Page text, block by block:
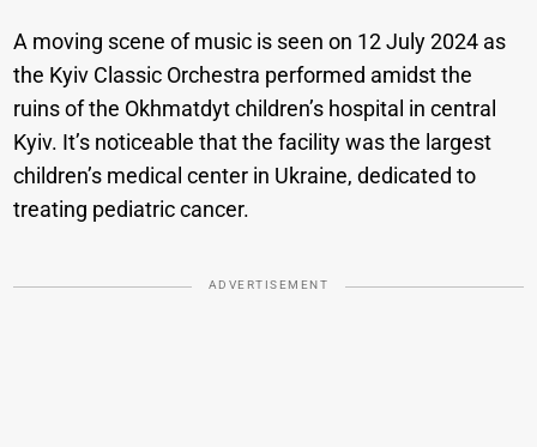
A moving scene of music is seen on 12 July 2024 as
the Kyiv Classic Orchestra performed amidst the
ruins of the Okhmatdyt children’s hospital in central
Kyiv. It’s noticeable that the facility was the largest
children’s medical center in Ukraine, dedicated to
treating pediatric cancer.
ADVERTISEMENT